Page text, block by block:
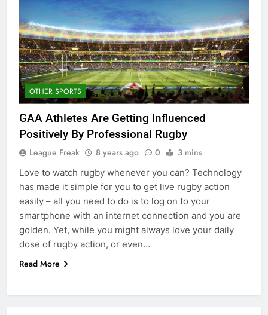
OTHER SPORTS
GAA Athletes Are Getting Influenced
Positively By Professional Rugby
League Freak 8 years ago 0 3 mins
Love to watch rugby whenever you can? Technology
has made it simple for you to get live rugby action
easily – all you need to do is to log on to your
smartphone with an internet connection and you are
golden. Yet, while you might always love your daily
dose of rugby action, or even…
Read More